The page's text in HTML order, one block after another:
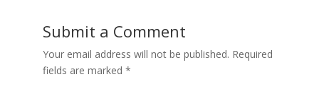
Submit a Comment
Your email address will not be published. Required
fields are marked *